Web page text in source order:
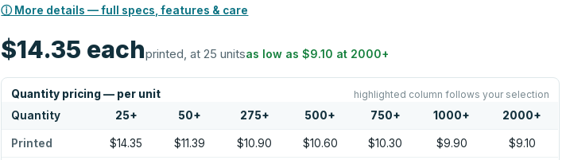
ⓘ More details — full specs, features & care
$14.35 eachprinted, at 25 unitsas low as$9.10 at 2000+
Quantity pricing — per unit highlighted column follows your selection
Quantity 25+ 50+ 275+ 500+ 750+ 1000+ 2000+
Printed $14.35 $11.39 $10.90 $10.60 $10.30 $9.90 $9.10